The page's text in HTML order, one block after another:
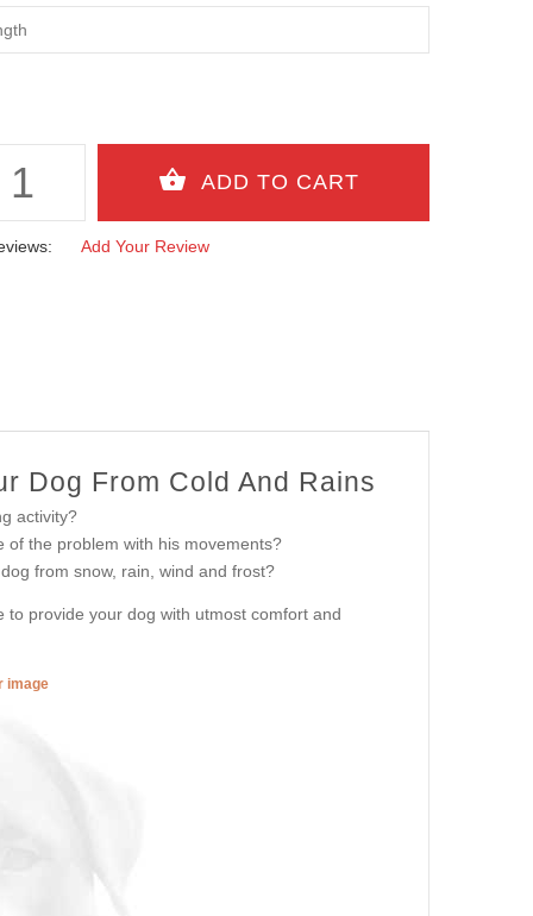
Add Your Review
Dog From Cold And Rains
activity?
the problem with his movements?
from snow, rain, wind and frost?
to provide your dog with utmost comfort and
image